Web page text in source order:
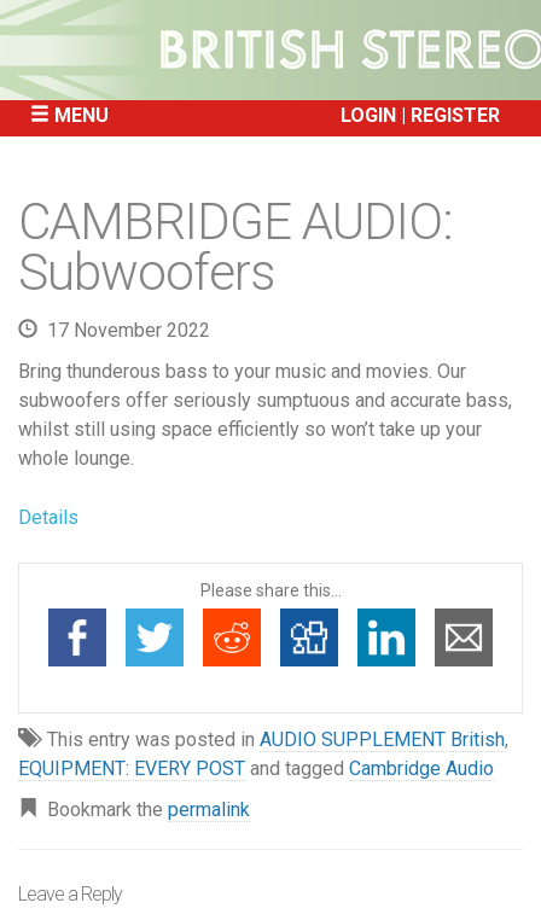
LOGIN REGISTER
MENU
CONTENT
CAMBRIDGE AUDIO:
Subwoofers
17 November 2022
Bring thunderous bass to your music and movies. Our
subwoofers offer seriously sumptuous and accurate bass,
whilst still using space efficiently so won’t take up your
whole lounge.
Details
Please share this...
This entry was posted in AUDIO SUPPLEMENT British,
EQUIPMENT: EVERY POST and tagged Cambridge Audio
Bookmark the permalink
Leave a Reply